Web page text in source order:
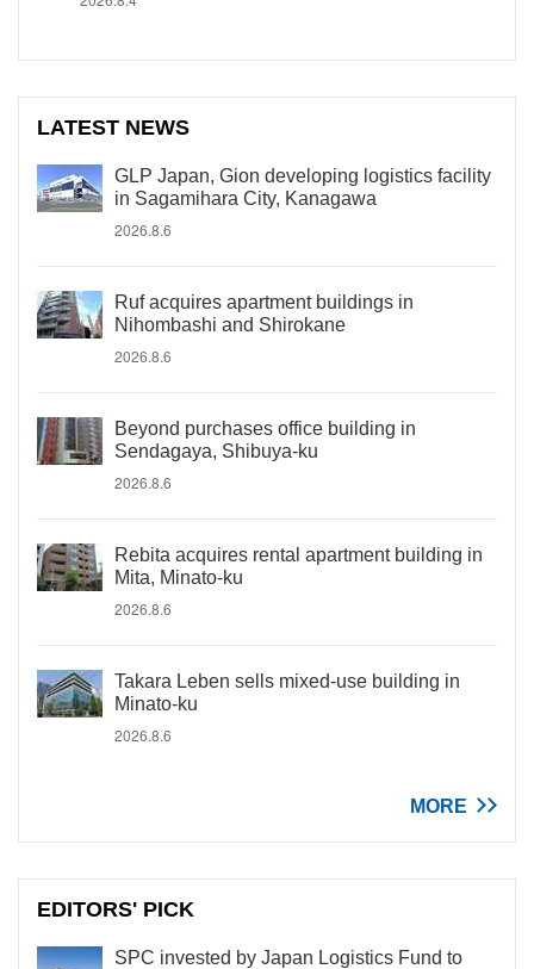
LATEST NEWS
GLP Japan, Gion developing logistics facility
in Sagamihara City, Kanagawa
2026.8.6
Ruf acquires apartment buildings in
Nihombashi and Shirokane
2026.8.6
Beyond purchases office building in
Sendagaya, Shibuya-ku
2026.8.6
Rebita acquires rental apartment building in
Mita, Minato-ku
2026.8.6
Takara Leben sells mixed-use building in
Minato-ku
2026.8.6
MORE
EDITORS' PICK
SPC invested by Japan Logistics Fund to